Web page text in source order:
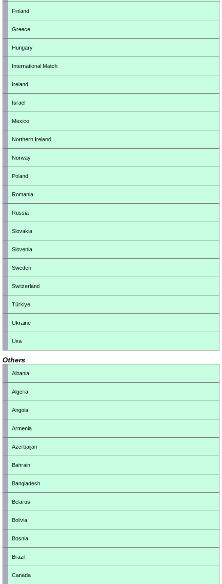
Finland
Greece
Hungary
International Match
Ireland
Israel
Mexico
Northern Ireland
Norway
Poland
Romania
Russia
Slovakia
Slovenia
Sweden
Switzerland
Türkiye
Ukraine
Usa
Others
Albania
Algeria
Angola
Armenia
Azerbaijan
Bahrain
Bangladesh
Belarus
Bolivia
Bosnia
Brazil
Canada